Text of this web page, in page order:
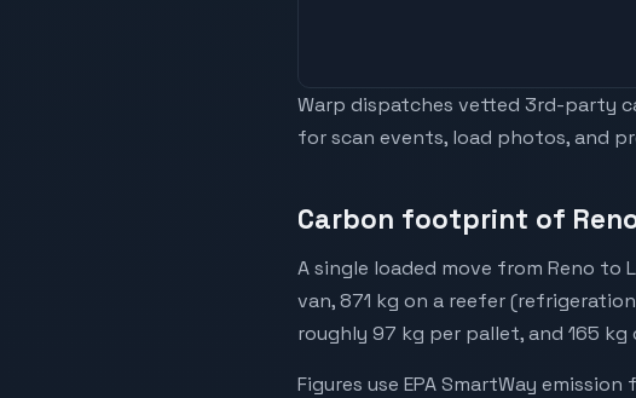
Warp dispatches vetted 3rd-party
for scan events, load photos, and
Carbon footprint of
A single loaded move from Reno to
van, 871 kg on a reefer
roughly 97 kg per pallet, and 165 kg
Figures use EPA SmartWay